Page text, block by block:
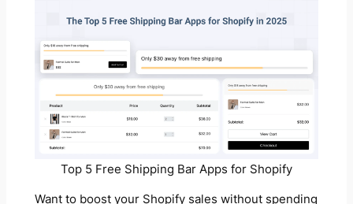
Top 5 Free Shipping Bar Apps for Shopify
Want to boost your Shopify sales without spending